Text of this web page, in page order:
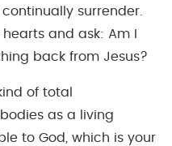
surrender.
and ask: Am I
back from Jesus?
of total
bodies as a living
to God, which is your